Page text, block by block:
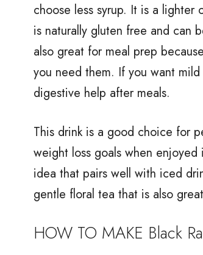
choose less syrup. It is a
is naturally gluten free and can
also great for meal prep
you need them. If you want
digestive help after meals.
This drink is a good choice for
weight loss goals when
idea that pairs well with iced
gentle floral tea that is also
HOW TO MAKE Black